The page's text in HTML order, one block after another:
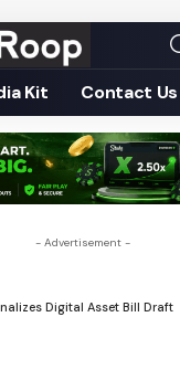
Kit Contact Us
- Advertisement -
Digital Asset Bill Draft